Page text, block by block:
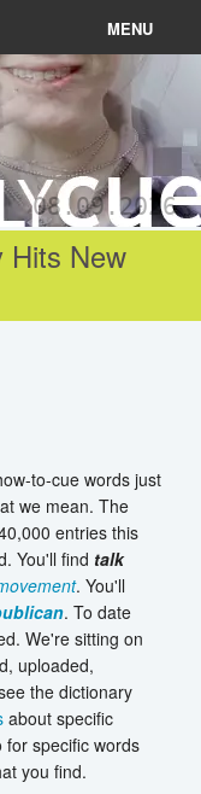
MENU
08.09.2026
Hits New
to-cue words just
we mean. The
entries this
You'll find talk
. You'll
. To date
We're sitting on
uploaded,
the dictionary
about specific
specific words
you find.